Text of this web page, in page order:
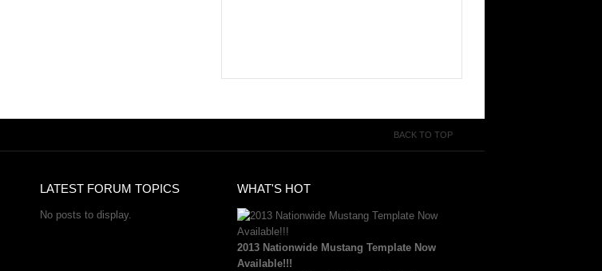
BACK TO TOP
LATEST FORUM TOPICS
No posts to display.
WHAT'S HOT
2013 Nationwide Mustang Template Now
Available!!!